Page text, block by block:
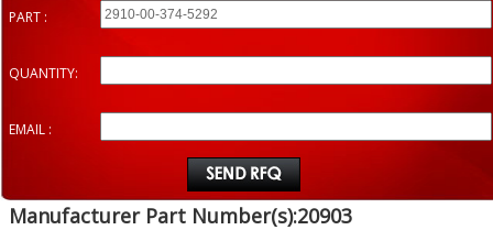
PART :
QUANTITY:
EMAIL :
Manufacturer Part Number(s):20903